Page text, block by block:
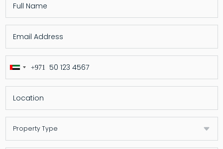
United
Arab
Emirates
+971
+971